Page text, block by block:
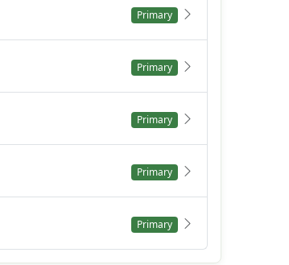
Primary
Primary
Primary
Primary
Primary